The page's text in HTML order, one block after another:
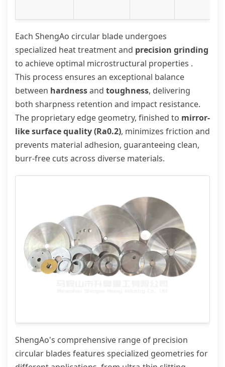
Each ShengAo circular blade undergoes
specialized heat treatment and precision grinding
to achieve optimal microstructural properties .
This process ensures an exceptional balance
between hardnessand toughness, delivering
both sharpness retention and impact resistance.
The proprietary edge geometry, finished to mirror-
like surface quality (Ra0.2), minimizes friction and
prevents material adhesion, guaranteeing clean,
burr-free cuts across diverse materials.
ShengAo's comprehensive range of precision
circular blades features specialized geometries for